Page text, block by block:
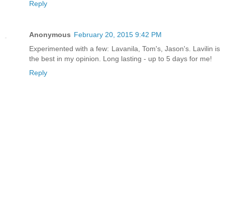
Reply
Anonymous February 20, 2015 9:42 PM
Experimented with a few: Lavanila, Tom's, Jason's. Lavilin is
the best in my opinion. Long lasting - up to 5 days for me!
Reply